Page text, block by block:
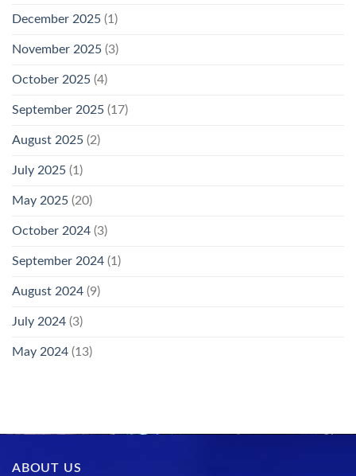
December 2025 (1)
November 2025 (3)
October 2025 (4)
September 2025 (17)
August 2025 (2)
July 2025 (1)
May 2025 (20)
October 2024 (3)
September 2024 (1)
August 2024 (9)
July 2024 (3)
May 2024 (13)
ABOUT US